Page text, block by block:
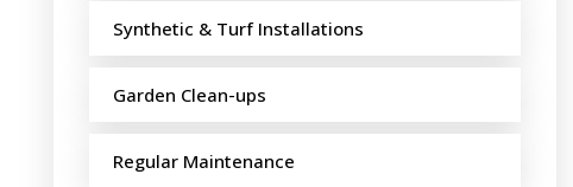
Synthetic & Turf Installations
Garden Clean-ups
Regular Maintenance